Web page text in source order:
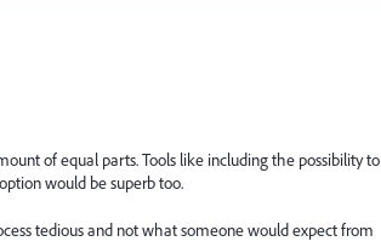
of equal parts. Tools like including the possibility to
would be superb too.
tedious and not what someone would expect from